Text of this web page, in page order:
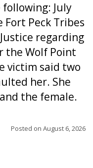
July
Peck Tribes
regarding
the Wolf Point
victim said two
her. She
the female.
Posted on August 6, 2026